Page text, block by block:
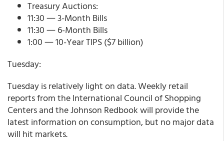
Treasury Auctions:
11:30 ― 3-Month Bills
11:30 ― 6-Month Bills
1:00 ― 10-Year TIPS ($7 billion)
Tuesday:
Tuesday is relatively light on data. Weekly retail
reports from the International Council of Shopping
Centers and the Johnson Redbook will provide the
latest information on consumption, but no major data
will hit markets.